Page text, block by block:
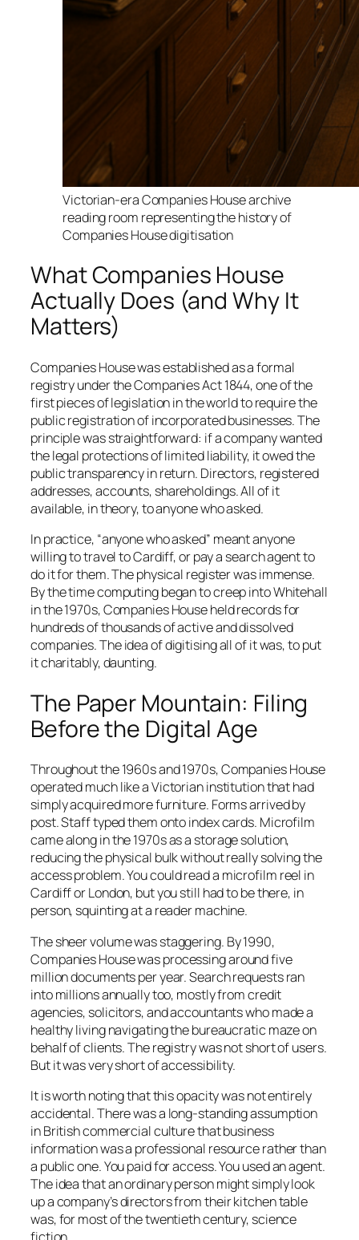
Victorian-era Companies House archive
reading room representing the history of
Companies House digitisation
What Companies House
Actually Does (and Why It
Matters)
Companies House was established as a formal
registry under the Companies Act 1844, one of the
first pieces of legislation in the world to require the
public registration of incorporated businesses. The
principle was straightforward: if a company wanted
the legal protections of limited liability, it owed the
public transparency in return. Directors, registered
addresses, accounts, shareholdings. All of it
available, in theory, to anyone who asked.
In practice, “anyone who asked” meant anyone
willing to travel to Cardiff, or pay a search agent to
do it for them. The physical register was immense.
By the time computing began to creep into Whitehall
in the 1970s, Companies House held records for
hundreds of thousands of active and dissolved
companies. The idea of digitising all of it was, to put
it charitably, daunting.
The Paper Mountain: Filing
Before the Digital Age
Throughout the 1960s and 1970s, Companies House
operated much like a Victorian institution that had
simply acquired more furniture. Forms arrived by
post. Staff typed them onto index cards. Microfilm
came along in the 1970s as a storage solution,
reducing the physical bulk without really solving the
access problem. You could read a microfilm reel in
Cardiff or London, but you still had to be there, in
person, squinting at a reader machine.
The sheer volume was staggering. By 1990,
Companies House was processing around five
million documents per year. Search requests ran
into millions annually too, mostly from credit
agencies, solicitors, and accountants who made a
healthy living navigating the bureaucratic maze on
behalf of clients. The registry was not short of users.
But it was very short of accessibility.
It is worth noting that this opacity was not entirely
accidental. There was a long-standing assumption
in British commercial culture that business
information was a professional resource rather than
a public one. You paid for access. You used an agent.
The idea that an ordinary person might simply look
up a company’s directors from their kitchen table
was, for most of the twentieth century, science